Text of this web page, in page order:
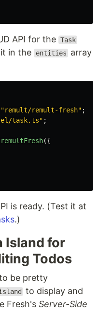
API for the Task
in the entities
array
"remult/remult-fresh" ;
task.ts" ;
remultFresh({
is ready. (Test it at
.)
Island for
Todos
be pretty
to display and
Fresh's Server-Side